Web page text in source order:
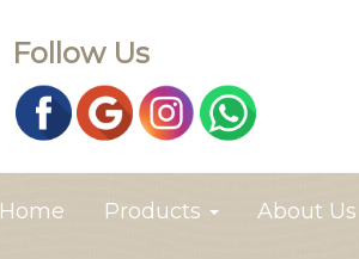
Follow Us
Home Products About Us